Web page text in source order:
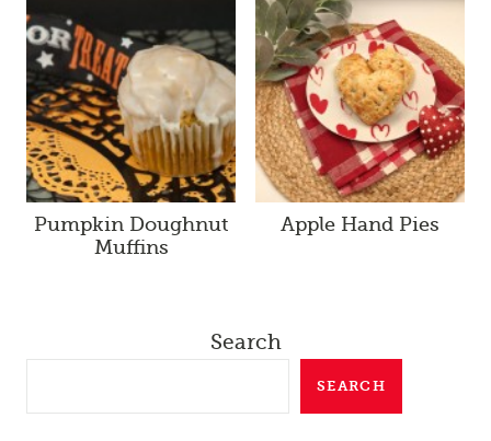
Pumpkin Doughnut
Muffins
Apple Hand Pies
Search
SEARCH